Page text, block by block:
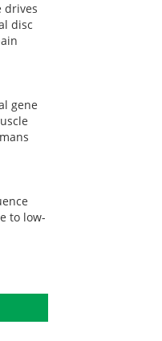
drives
disc
gene
to low-